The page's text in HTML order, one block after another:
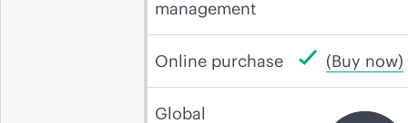
management
Online purchase (Buy now)
Global